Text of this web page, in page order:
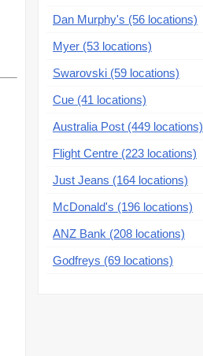
Dan Murphy's (56 locations)
Myer (53 locations)
Swarovski (59 locations)
Cue (41 locations)
Australia Post (449 locations)
Flight Centre (223 locations)
Just Jeans (164 locations)
McDonald's (196 locations)
ANZ Bank (208 locations)
Godfreys (69 locations)